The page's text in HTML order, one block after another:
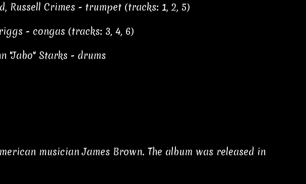
Russell Crimes - trumpet (tracks: 1, 2, 5)
- congas (tracks: 3, 4, 6)
"Jabo" Starks - drums
musician James Brown. The album was released in